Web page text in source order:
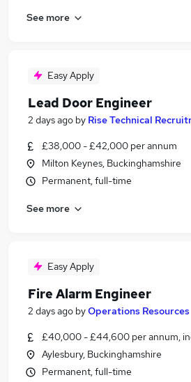
See more
Easy Apply
Lead Door Engineer
2 days ago by Rise Technical
£38,000 - £42,000 per annum
Milton Keynes, Buckinghamshire
Permanent, full-time
See more
Easy Apply
Fire Alarm Engineer
2 days ago byOperations Resources
£40,000 - £44,600 per annum,
Aylesbury, Buckinghamshire
Permanent, full-time